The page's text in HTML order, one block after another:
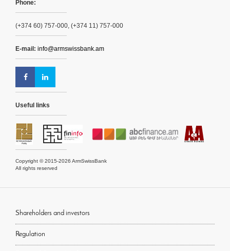
Phone:
(+374 60) 757-000, (+374 11) 757-000
E-mail: info@armswissbank.am
Useful links
Copyright © 2015-2026 ArmSwissBank
All rights reserved
Shareholders and investors
Regulation